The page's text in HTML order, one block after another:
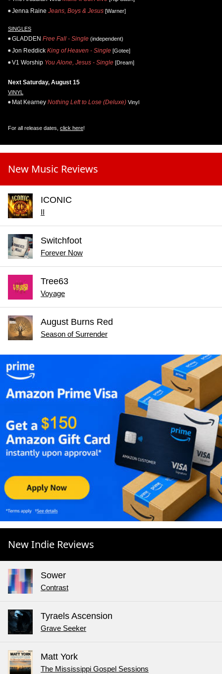
Jenna Raine Jeans, Boys & Jesus [Warner]
SINGLES
GLADDEN Free Fall - Single (independent)
Jon Reddick King of Heaven - Single [Gotee]
V1 Worship You Alone, Jesus - Single [Dream]
Next Saturday, August 15
VINYL
Mat Kearney Nothing Left to Lose (Deluxe) Vinyl
For all release dates, click here!
New Music Reviews
ICONIC
Switchfoot
Forever Now
Tree63
Voyage
August Burns Red
Season of Surrender
New Indie Reviews
Sower
Contrast
Tyraels Ascension
Grave Seeker
Matt York
The Mississippi Gospel Sessions